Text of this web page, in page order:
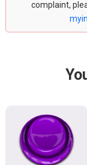
complaint,